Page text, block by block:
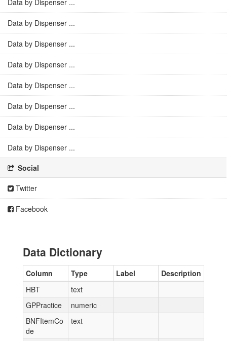
Data by Dispenser ...
Data by Dispenser ...
Data by Dispenser ...
Data by Dispenser ...
Data by Dispenser ...
Data by Dispenser ...
Data by Dispenser ...
Data by Dispenser ...
Social
Twitter
Facebook
Data Dictionary
Column Type Label
Description
HBT
text
GPPractice
numeric
BNFItemCo
de
text